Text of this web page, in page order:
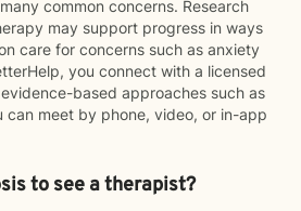
common concerns. Research
may support progress in ways
care for concerns such as anxiety
you connect with a licensed
based approaches such as
can meet by phone, video, or in-app
to see a therapist?